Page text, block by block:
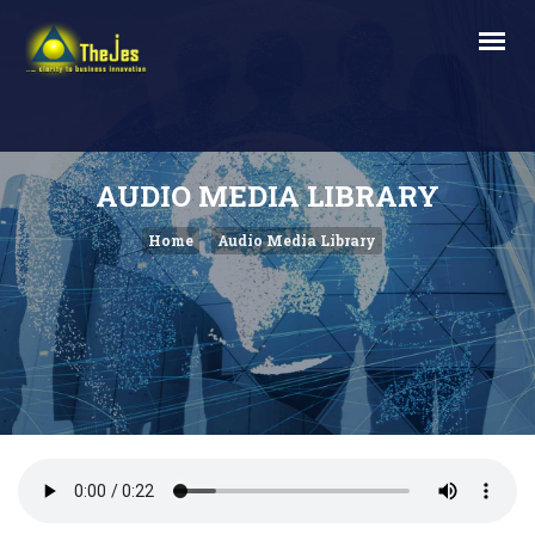
AUDIO MEDIA LIBRARY
Home Audio Media Library